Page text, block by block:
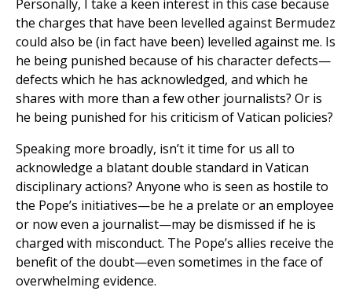
Personally, I take a keen interest in this case because
the charges that have been levelled against Bermudez
could also be (in fact have been) levelled against me. Is
he being punished because of his character defects—
defects which he has acknowledged, and which he
shares with more than a few other journalists? Or is
he being punished for his criticism of Vatican policies?
Speaking more broadly, isn’t it time for us all to
acknowledge a blatant double standard in Vatican
disciplinary actions? Anyone who is seen as hostile to
the Pope’s initiatives—be he a prelate or an employee
or now even a journalist—may be dismissed if he is
charged with misconduct. The Pope’s allies receive the
benefit of the doubt—even sometimes in the face of
overwhelming evidence.